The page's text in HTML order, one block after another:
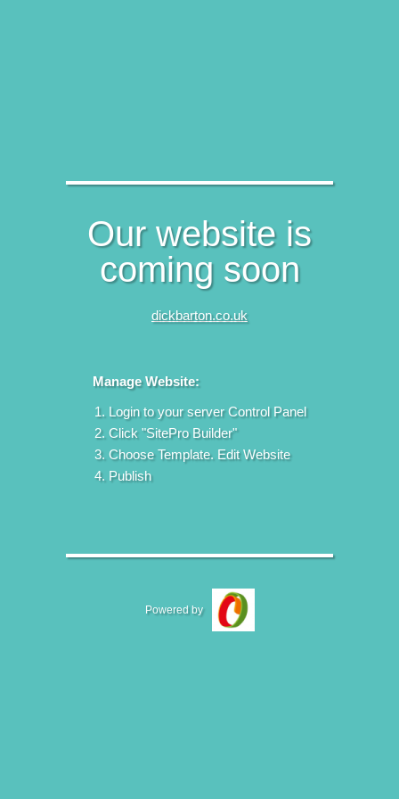
Our website is
coming soon
dickbarton.co.uk
Manage Website:
Login to your server Control Panel
Click "SitePro Builder"
Choose Template. Edit Website
Publish
Powered by